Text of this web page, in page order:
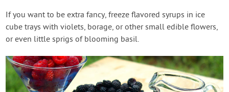
If you want to be extra fancy, freeze flavored syrups in ice
cube trays with violets, borage, or other small edible flowers,
or even little sprigs of blooming basil.